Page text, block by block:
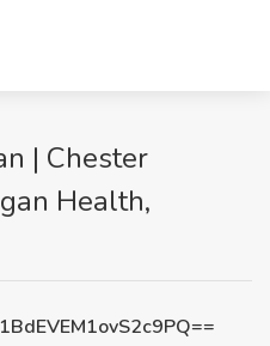
| Chester
Health,